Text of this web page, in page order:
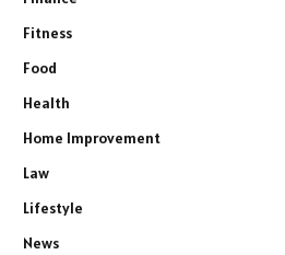
Fitness
Food
Health
Home Improvement
Law
Lifestyle
News